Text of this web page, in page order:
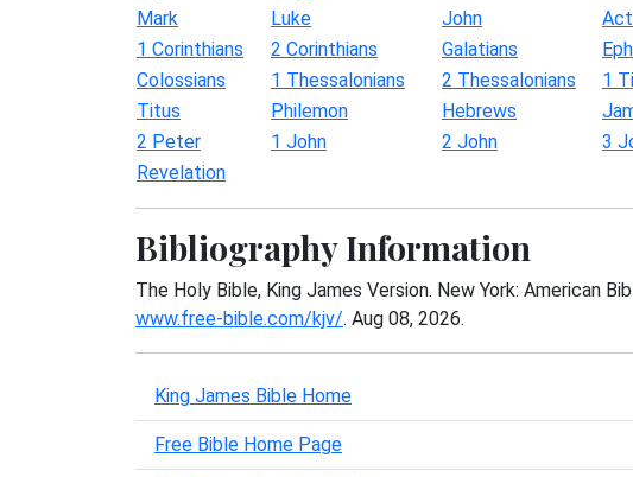
Mark
Luke John
1 Corinthians
2 Corinthians Galatians
Colossians
1 Thessalonians 2 Thessalonians 1
Titus
Philemon Hebrews
2 Peter
1 John 2 John 3
Revelation
Bibliography Information
The Holy Bible, King James Version. New York: American
www.free-bible.com/kjv/. Aug 08, 2026.
King James Bible Home
Free Bible Home Page